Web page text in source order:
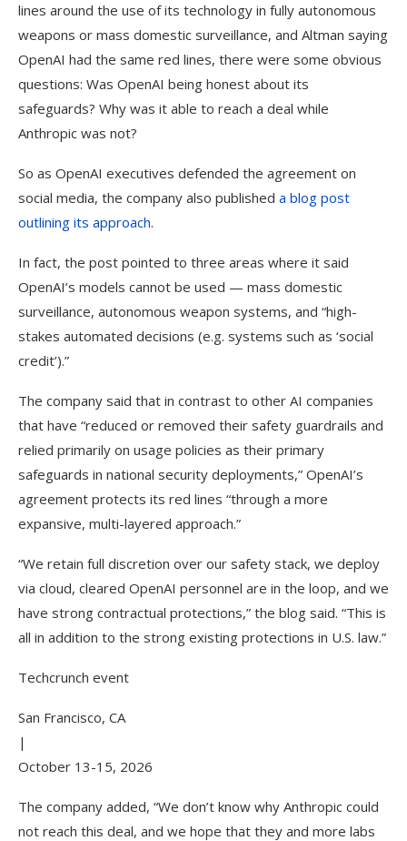
lines around the use of its technology in fully autonomous
weapons or mass domestic surveillance, and Altman saying
OpenAI had the same red lines, there were some obvious
questions: Was OpenAI being honest about its
safeguards? Why was it able to reach a deal while
Anthropic was not?
So as OpenAI executives defended the agreement on
social media, the company also published a blog post
outlining its approach.
In fact, the post pointed to three areas where it said
OpenAI’s models cannot be used — mass domestic
surveillance, autonomous weapon systems, and “high-
stakes automated decisions (e.g. systems such as ‘social
credit’).”
The company said that in contrast to other AI companies
that have “reduced or removed their safety guardrails and
relied primarily on usage policies as their primary
safeguards in national security deployments,” OpenAI’s
agreement protects its red lines “through a more
expansive, multi-layered approach.”
“We retain full discretion over our safety stack, we deploy
via cloud, cleared OpenAI personnel are in the loop, and we
have strong contractual protections,” the blog said. “This is
all in addition to the strong existing protections in U.S. law.”
Techcrunch event
San Francisco, CA
|
October 13-15, 2026
The company added, “We don’t know why Anthropic could
not reach this deal, and we hope that they and more labs